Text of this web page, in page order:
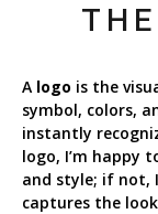
A logo is the
symbol, colors,
instantly
logo, I’m happy
and style; if not,
captures the